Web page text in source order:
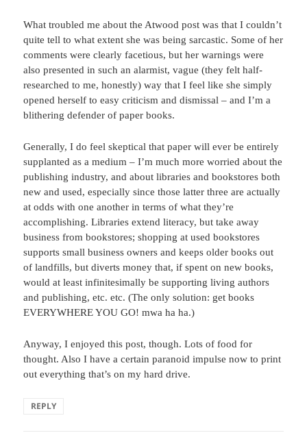
What troubled me about the Atwood post was that I couldn’t
quite tell to what extent she was being sarcastic. Some of her
comments were clearly facetious, but her warnings were
also presented in such an alarmist, vague (they felt half-
researched to me, honestly) way that I feel like she simply
opened herself to easy criticism and dismissal – and I’m a
blithering defender of paper books.
Generally, I do feel skeptical that paper will ever be entirely
supplanted as a medium – I’m much more worried about the
publishing industry, and about libraries and bookstores both
new and used, especially since those latter three are actually
at odds with one another in terms of what they’re
accomplishing. Libraries extend literacy, but take away
business from bookstores; shopping at used bookstores
supports small business owners and keeps older books out
of landfills, but diverts money that, if spent on new books,
would at least infinitesimally be supporting living authors
and publishing, etc. etc. (The only solution: get books
EVERYWHERE YOU GO! mwa ha ha.)
Anyway, I enjoyed this post, though. Lots of food for
thought. Also I have a certain paranoid impulse now to print
out everything that’s on my hard drive.
REPLY